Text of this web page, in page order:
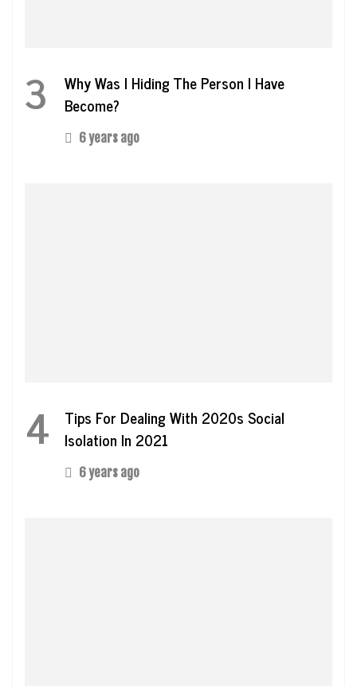
3
Why Was I Hiding The Person I Have
Become?
6 years ago
4
Tips For Dealing With 2020s Social
Isolation In 2021
6 years ago